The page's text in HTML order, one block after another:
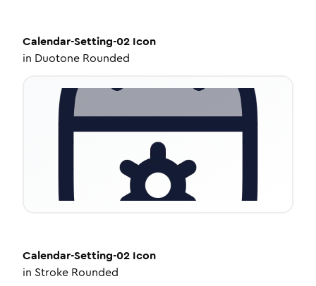
Calendar-Setting-02 Icon
in Duotone Rounded
Calendar-Setting-02 Icon
in Stroke Rounded